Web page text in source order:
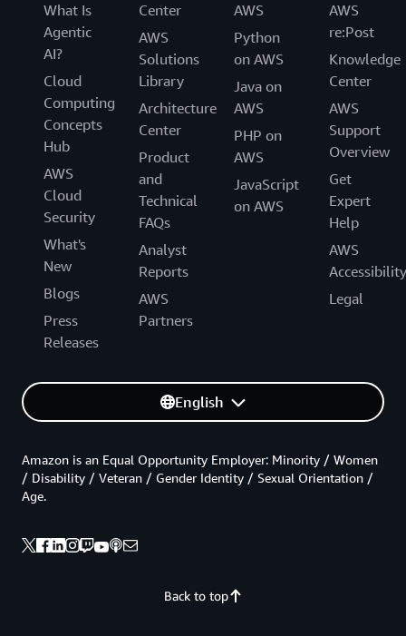
What Is
Agentic
AI?
Cloud
Computing
Concepts
Hub
AWS
Cloud
Security
What's
New
Blogs
Press
Releases
Center
AWS
Solutions
Library
Architecture
Center
Product
and
Technical
FAQs
Analyst
Reports
AWS
Partners
AWS
Python
on AWS
Java on
AWS
PHP on
AWS
JavaScript
on AWS
AWS
re:Post
Knowledge
Center
AWS
Support
Overview
Get
Expert
Help
AWS
Accessibility
Legal
English
Back to top
Amazon is an Equal Opportunity Employer: Minority / Women
/ Disability / Veteran / Gender Identity / Sexual Orientation /
Age.